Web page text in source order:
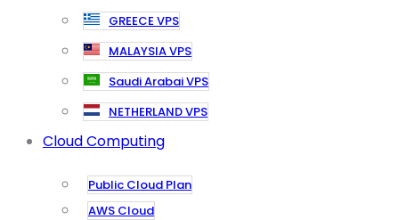
GREECE VPS
MALAYSIA VPS
Saudi Arabai VPS
NETHERLAND VPS
Cloud Computing
Public Cloud Plan
AWS Cloud